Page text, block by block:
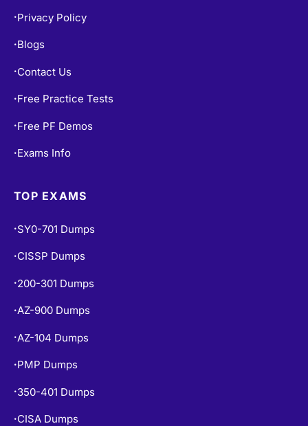
• Privacy Policy
• Blogs
• Contact Us
• Free Practice Tests
• Free PF Demos
• Exams Info
TOP EXAMS
• SY0-701 Dumps
• CISSP Dumps
• 200-301 Dumps
•AZ-900 Dumps
• AZ-104 Dumps
• PMP Dumps
• 350-401 Dumps
• CISA Dumps